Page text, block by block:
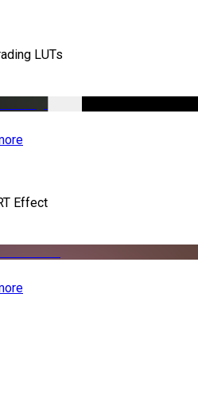
LUTs
Effect